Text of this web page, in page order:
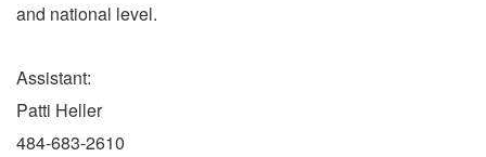
and national level.
Assistant:
Patti Heller
484-683-2610